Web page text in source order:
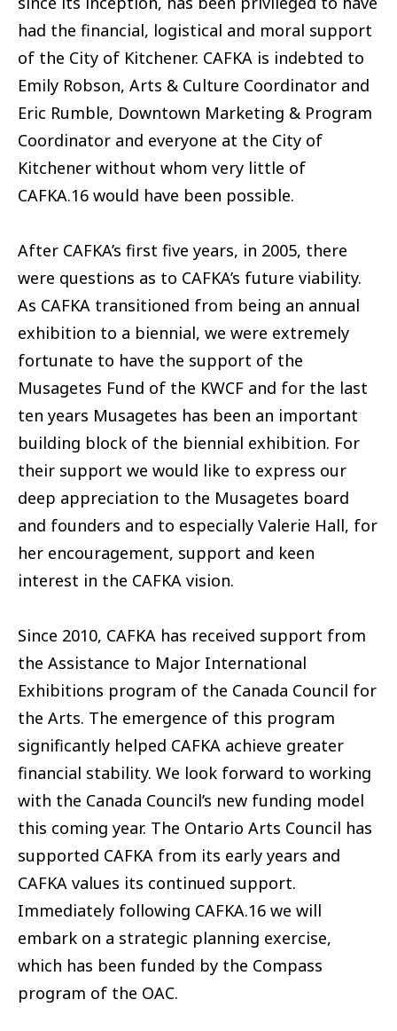
had the financial, logistical and moral support
of the City of Kitchener. CAFKA is indebted to
Emily Robson, Arts & Culture Coordinator and
Eric Rumble, Downtown Marketing & Program
Coordinator and everyone at the City of
Kitchener without whom very little of
CAFKA.16 would have been possible.
After CAFKA’s first five years, in 2005, there
were questions as to CAFKA’s future viability.
As CAFKA transitioned from being an annual
exhibition to a biennial, we were extremely
fortunate to have the support of the
Musagetes Fund of the KWCF and for the last
ten years Musagetes has been an important
building block of the biennial exhibition. For
their support we would like to express our
deep appreciation to the Musagetes board
and founders and to especially Valerie Hall, for
her encouragement, support and keen
interest in the CAFKA vision.
Since 2010, CAFKA has received support from
the Assistance to Major International
Exhibitions program of the Canada Council for
the Arts. The emergence of this program
significantly helped CAFKA achieve greater
financial stability. We look forward to working
with the Canada Council’s new funding model
this coming year. The Ontario Arts Council has
supported CAFKA from its early years and
CAFKA values its continued support.
Immediately following CAFKA.16 we will
embark on a strategic planning exercise,
which has been funded by the Compass
program of the OAC.